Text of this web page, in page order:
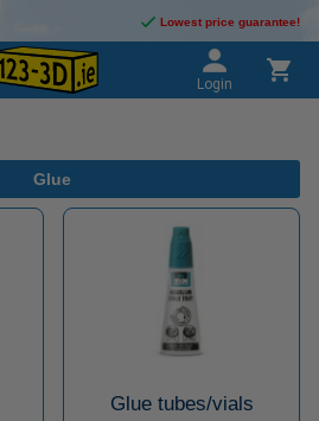
Lowest price guarantee!
Login
Glue
Glue tubes/vials